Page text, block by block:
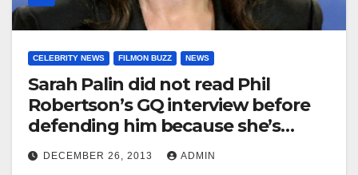
CELEBRITY NEWS FILMON BUZZ NEWS
Sarah Palin did not read Phil
Robertson’s GQ interview before
defending him because she’s
Sarah Palin
DECEMBER 26, 2013 ADMIN